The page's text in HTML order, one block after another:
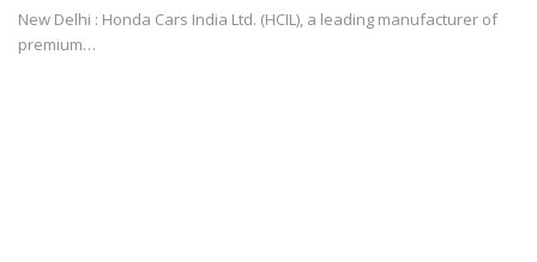
New Delhi : Honda Cars India Ltd. (HCIL), a leading manufacturer of
premium…